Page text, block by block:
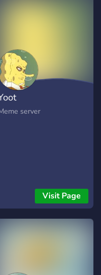
about joining and also if u
self promote channel for
:)
server
Visit Page